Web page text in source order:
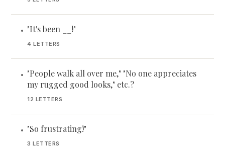
• "It's been __!"
4 LETTERS
• "People walk all over me," "No one appreciates
my rugged good looks," etc.?
12 LETTERS
• "So frustrating!"
3 LETTERS